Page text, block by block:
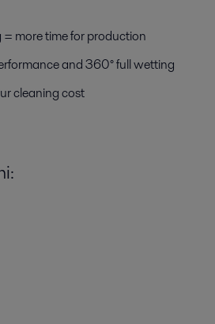
more time for production
and 360° full wetting
cleaning cost